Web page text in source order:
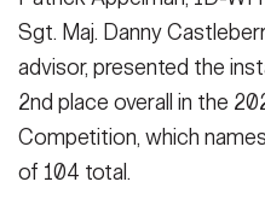
Sgt. Maj. Danny
advisor, presented the
2nd place overall in the
Competition, which
of 104 total.